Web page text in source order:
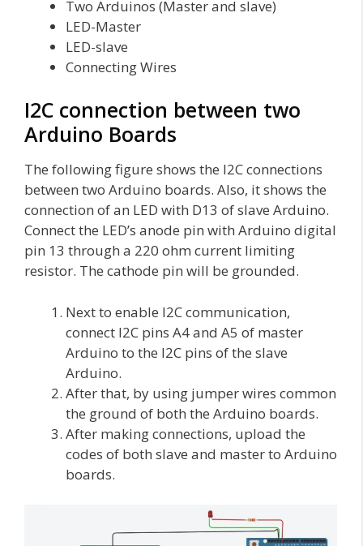
Two Arduinos (Master and slave)
LED-Master
LED-slave
Connecting Wires
I2C connection between two
Arduino Boards
The following figure shows the I2C connections
between two Arduino boards. Also, it shows the
connection of an LED with D13 of slave Arduino.
Connect the LED’s anode pin with Arduino digital
pin 13 through a 220 ohm current limiting
resistor. The cathode pin will be grounded.
Next to enable I2C communication,
connect I2C pins A4 and A5 of master
Arduino to the I2C pins of the slave
Arduino.
After that, by using jumper wires common
the ground of both the Arduino boards.
After making connections, upload the
codes of both slave and master to Arduino
boards.